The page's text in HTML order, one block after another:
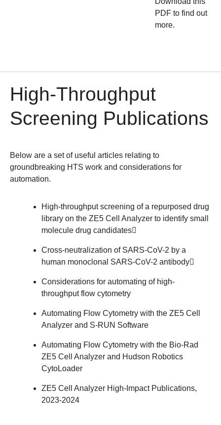
PDF to find out
more.
High-Throughput
Screening Publications
Below are a set of useful articles relating to
groundbreaking HTS work and considerations for
automation.
High-throughput screening of a repurposed drug
library on the ZE5 Cell Analyzer to identify small
molecule drug candidates
Cross-neutralization of SARS-CoV-2 by a
human monoclonal SARS-CoV-2 antibody
Considerations for automating of high-
throughput flow cytometry
Automating Flow Cytometry with the ZE5 Cell
Analyzer and S-RUN Software
Automating Flow Cytometry with the Bio-Rad
ZE5 Cell Analyzer and Hudson Robotics
CytoLoader
ZE5 Cell Analyzer High-Impact Publications,
2023-2024